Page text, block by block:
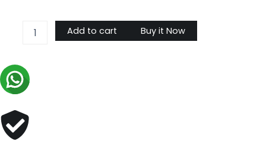
Bandouliere
M58953
quantity
Add to cart Buy it Now